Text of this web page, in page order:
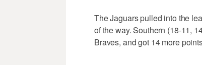
The Jaguars pulled into the
of the way. Southern (18-11,
Braves, and got 14 more